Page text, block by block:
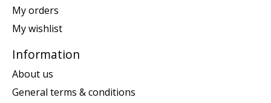
My orders
My wishlist
Information
About us
General terms & conditions